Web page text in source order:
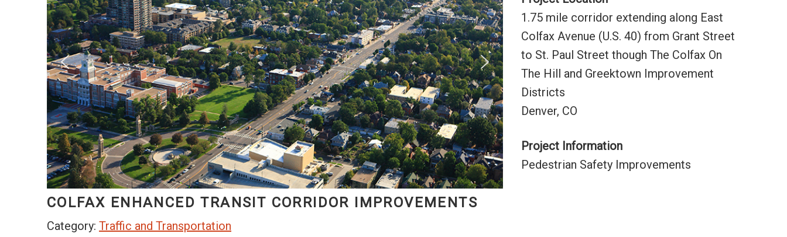
COLFAX ENHANCED TRANSIT CORRIDOR IMPROVEMENTS
Category: Traffic and Transportation
1.75 mile corridor extending along East
Colfax Avenue (U.S. 40) from Grant Street
to St. Paul Street though The Colfax On
The Hill and Greektown Improvement
Districts
Denver, CO
Project Information
Pedestrian Safety Improvements